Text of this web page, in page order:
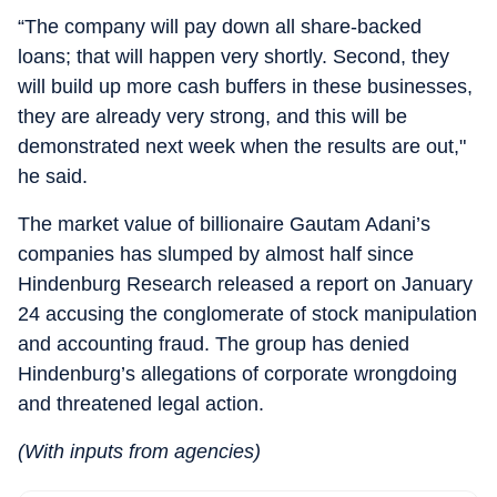
“The company will pay down all share-backed
loans; that will happen very shortly. Second, they
will build up more cash buffers in these businesses,
they are already very strong, and this will be
demonstrated next week when the results are out,"
he said.
The market value of billionaire Gautam Adani’s
companies has slumped by almost half since
Hindenburg Research released a report on January
24 accusing the conglomerate of stock manipulation
and accounting fraud. The group has denied
Hindenburg’s allegations of corporate wrongdoing
and threatened legal action.
(With inputs from agencies)